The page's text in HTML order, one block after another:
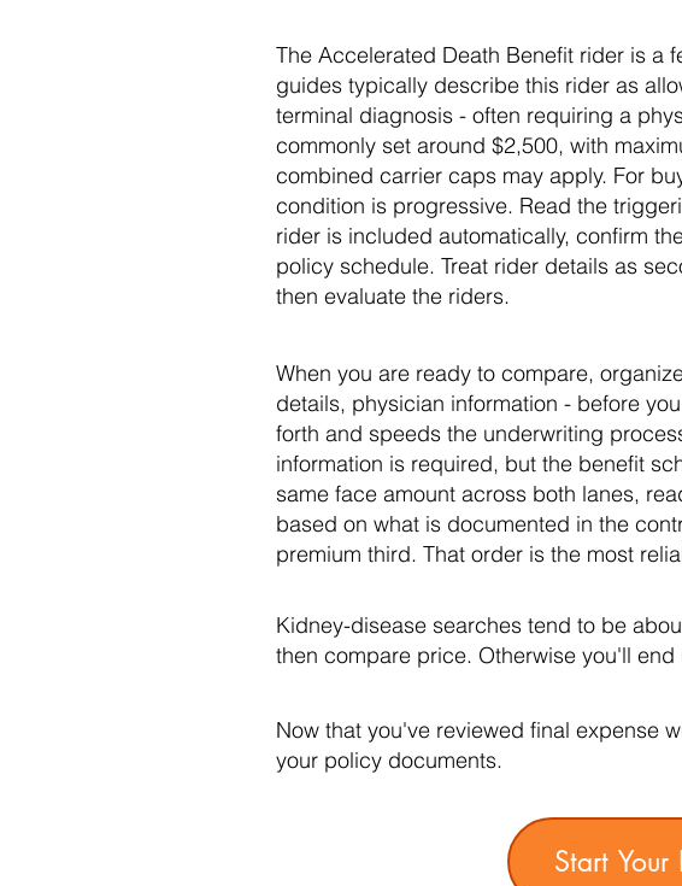
The Accelerated Death Benefit rider is a
guides typically describe this rider as
terminal diagnosis - often requiring a
commonly set around $2,500, with
combined carrier caps may apply. For
condition is progressive. Read the
rider is included automatically, confirm
policy schedule. Treat rider details as
then evaluate the riders.
When you are ready to compare,
details, physician information - before
forth and speeds the underwriting
information is required, but the benefit
same face amount across both lanes,
based on what is documented in the
premium third. That order is the most
Kidney-disease searches tend to be
then compare price. Otherwise you'll
Now that you've reviewed final expense
your policy documents.
Start